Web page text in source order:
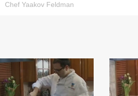
Chef Yaakov Feldman